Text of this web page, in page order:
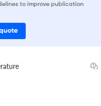
to improve publication